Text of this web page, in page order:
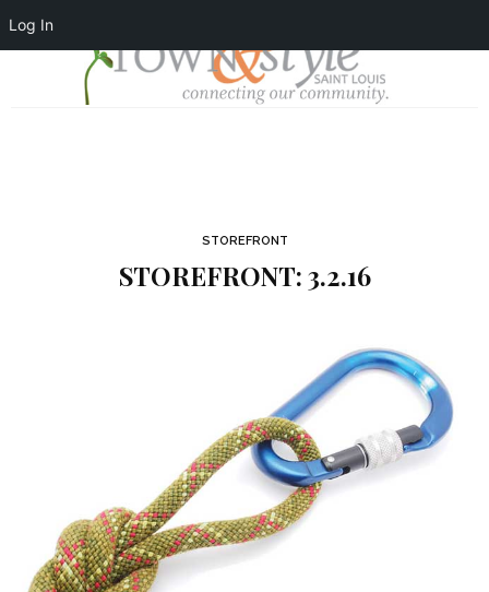
Log In
STOREFRONT
STOREFRONT: 3.2.16